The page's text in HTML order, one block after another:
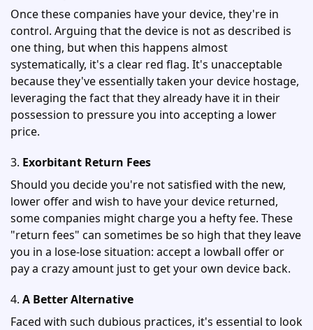
Once these companies have your device, they're in
control. Arguing that the device is not as described is
one thing, but when this happens almost
systematically, it's a clear red flag. It's unacceptable
because they've essentially taken your device hostage,
leveraging the fact that they already have it in their
possession to pressure you into accepting a lower
price.
3. Exorbitant Return Fees
Should you decide you're not satisfied with the new,
lower offer and wish to have your device returned,
some companies might charge you a hefty fee. These
"return fees" can sometimes be so high that they leave
you in a lose-lose situation: accept a lowball offer or
pay a crazy amount just to get your own device back.
4. A Better Alternative
Faced with such dubious practices, it's essential to look